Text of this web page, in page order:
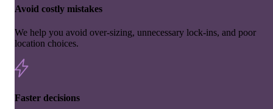
Avoid costly mistakes
We help you avoid over-sizing, unnecessary lock-ins, and poor
location choices.
Faster decisions